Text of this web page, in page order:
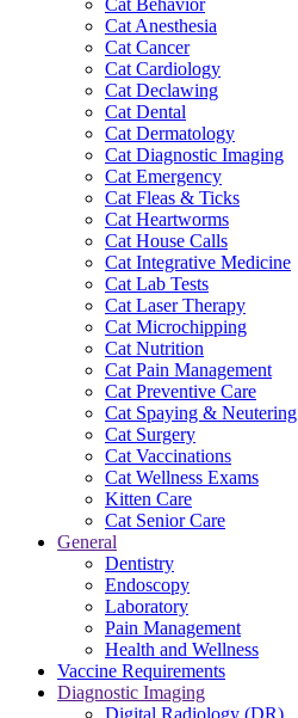
Cat Behavior
Cat Anesthesia
Cat Cancer
Cat Cardiology
Cat Declawing
Cat Dental
Cat Dermatology
Cat Diagnostic Imaging
Cat Emergency
Cat Fleas & Ticks
Cat Heartworms
Cat House Calls
Cat Integrative Medicine
Cat Lab Tests
Cat Laser Therapy
Cat Microchipping
Cat Nutrition
Cat Pain Management
Cat Preventive Care
Cat Spaying & Neutering
Cat Surgery
Cat Vaccinations
Cat Wellness Exams
Kitten Care
Cat Senior Care
General
Dentistry
Endoscopy
Laboratory
Pain Management
Health and Wellness
Vaccine Requirements
Diagnostic Imaging
Digital Radiology (DR)